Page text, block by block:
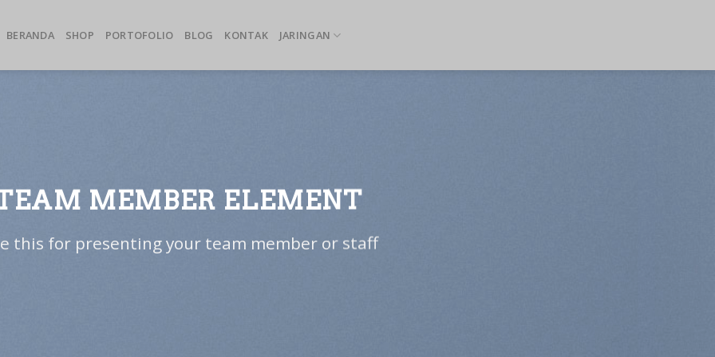
BERANDA SHOP PORTOFOLIO BLOG KONTAK JARINGAN
MEMBER ELEMENT
this for presenting your team member or staff